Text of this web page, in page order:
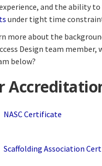
and the ability to
under tight time
more about the
Design team member,
below?
NASC Certificate
Scaffolding Association